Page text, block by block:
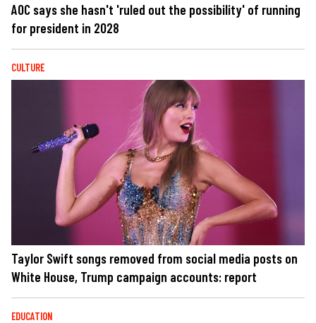
AOC says she hasn't 'ruled out the possibility' of running
for president in 2028
CULTURE
Taylor Swift songs removed from social media posts on
White House, Trump campaign accounts: report
EDUCATION